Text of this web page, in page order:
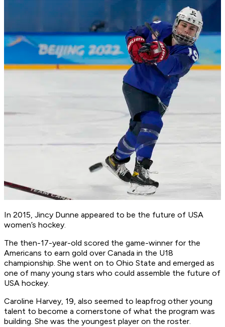
In 2015, Jincy Dunne appeared to be the future of USA
women’s hockey.
The then-17-year-old scored the game-winner for the
Americans to earn gold over Canada in the U18
championship. She went on to Ohio State and emerged as
one of many young stars who could assemble the future of
USA hockey.
Caroline Harvey, 19, also seemed to leapfrog other young
talent to become a cornerstone of what the program was
building. She was the youngest player on the roster.